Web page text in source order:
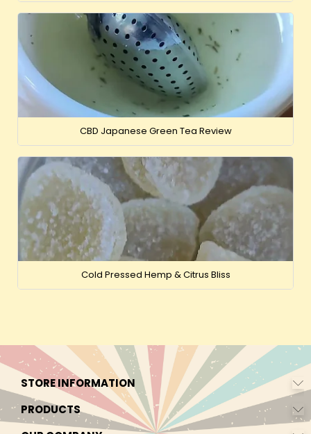
CBD Japanese Green Tea Review
Cold Pressed Hemp & Citrus Bliss
STORE INFORMATION
PRODUCTS